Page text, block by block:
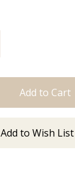
Add to Wish List